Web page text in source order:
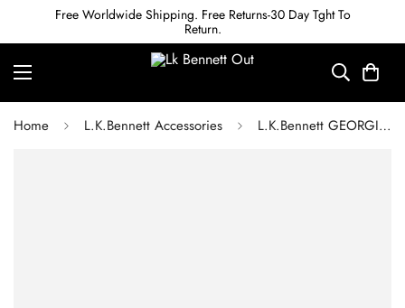
Free Worldwide Shipping. Free Returns-30 Day Tght To
Return.
Home L.K.Bennett Accessories L.K.Bennett GEORGIA BLACK CROC EFFECT BELT